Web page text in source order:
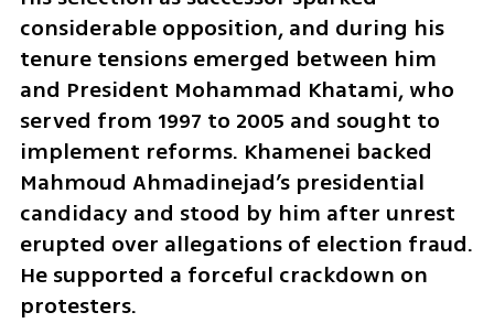
considerable opposition, and during his
tenure tensions emerged between him
and President Mohammad Khatami, who
served from 1997 to 2005 and sought to
implement reforms. Khamenei backed
Mahmoud Ahmadinejad’s presidential
candidacy and stood by him after unrest
erupted over allegations of election fraud.
He supported a forceful crackdown on
protesters.